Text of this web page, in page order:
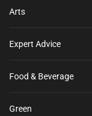
Arts
Expert Advice
Food & Beverage
Green